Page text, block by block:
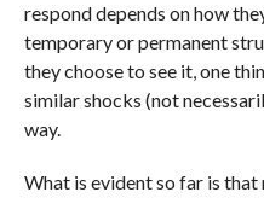
respond depends on how
temporary or permanent
they choose to see it, one
similar shocks (not
way.
What is evident so far is